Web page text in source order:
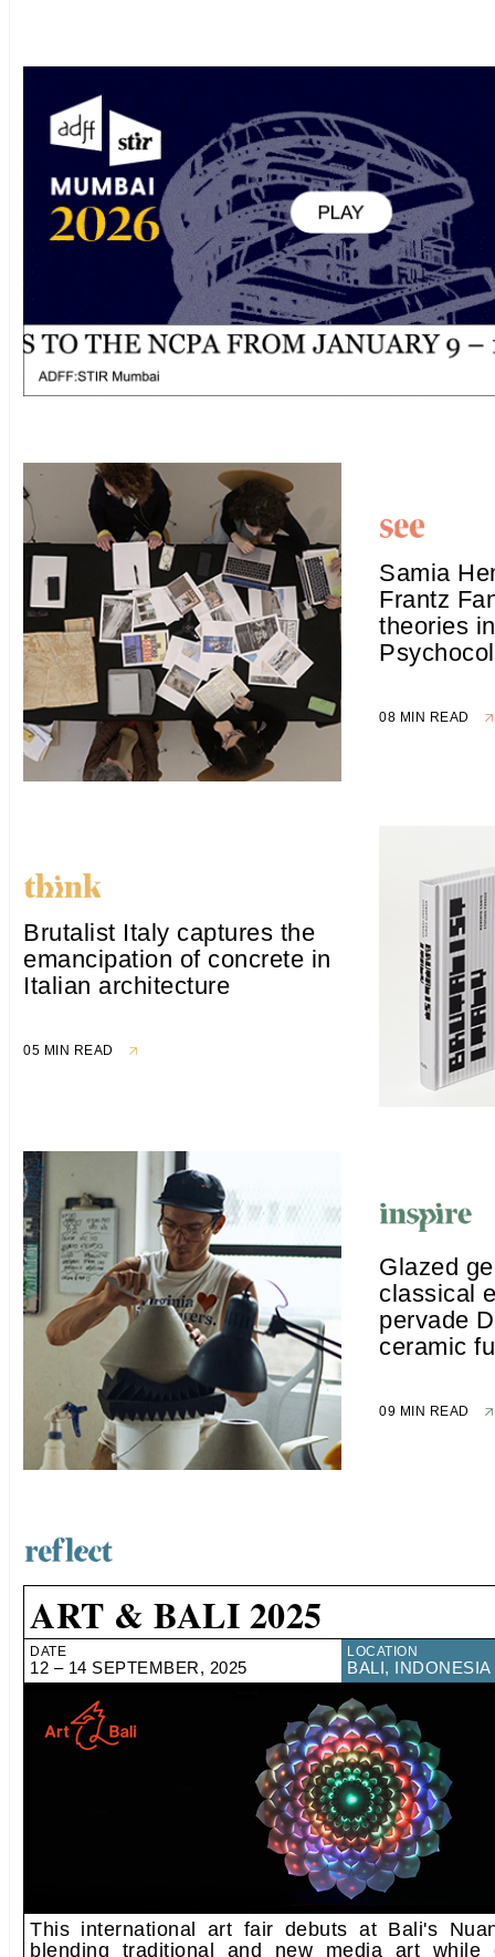
Samia
Frantz
theories in
08 MIN READ
Brutalist Italy captures the
emancipation of concrete in
Italian architecture
05 MIN READ
Glazed
classical
pervade
ceramic
09 MIN READ
ART & BALI 2025
DATE
12 – 14 SEPTEMBER, 2025
LOCATION
BALI, INDONESIA
This international art fair debuts at Bali's
blending traditional and new media art while